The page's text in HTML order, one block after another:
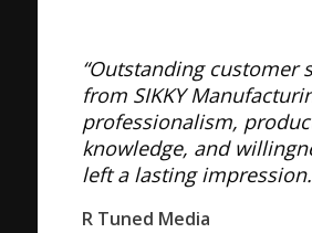
“Outstanding customer
from SIKKY
professionalism,
knowledge, and
left a lasting
R Tuned Media